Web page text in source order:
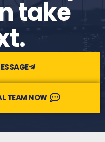
take
TEAM NOW